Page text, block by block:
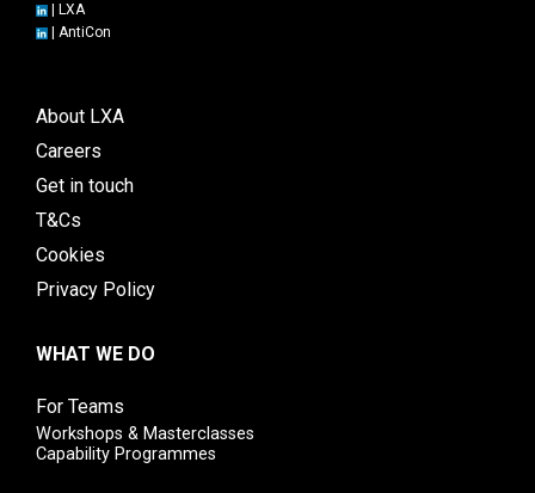
LXA
AntiCon
About LXA
Careers
Get in touch
T&Cs
Cookies
Privacy Policy
WHAT WE DO
For Teams
Workshops & Masterclasses
Capability Programmes